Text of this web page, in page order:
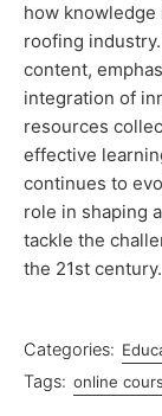
how knowledge
roofing
content,
integration of
resources
effective
continues to
role in shaping
tackle the
the 21st century.
Categories:
Tags: online